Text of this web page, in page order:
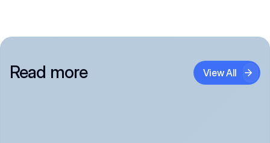
Read more View All